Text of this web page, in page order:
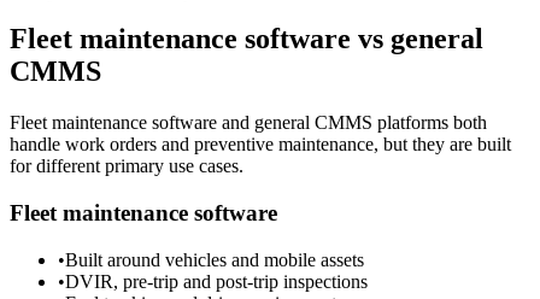
Fleet maintenance software vs general
CMMS
Fleet maintenance software and general CMMS platforms both
handle work orders and preventive maintenance, but they are built
for different primary use cases.
Fleet maintenance software
•Built around vehicles and mobile assets
•DVIR, pre-trip and post-trip inspections